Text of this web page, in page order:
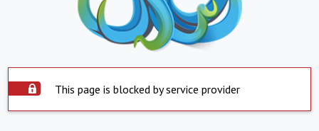
This page is blocked by service provider